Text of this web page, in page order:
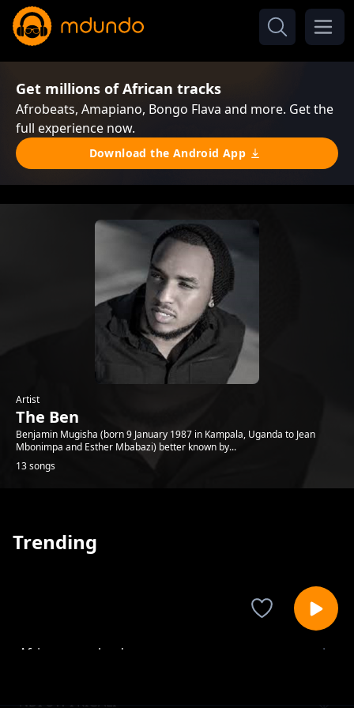
Get millions of African tracks
Afrobeats, Amapiano, Bongo Flava and more. Get the
full experience now.
Download the Android App
Artist
The Ben
Benjamin Mugisha (born 9 January 1987 in Kampala, Uganda to Jean
Mbonimpa and Esther Mbabazi) better known by...
13 songs
Trending
Africa mama land
NDI UW I KIGALI